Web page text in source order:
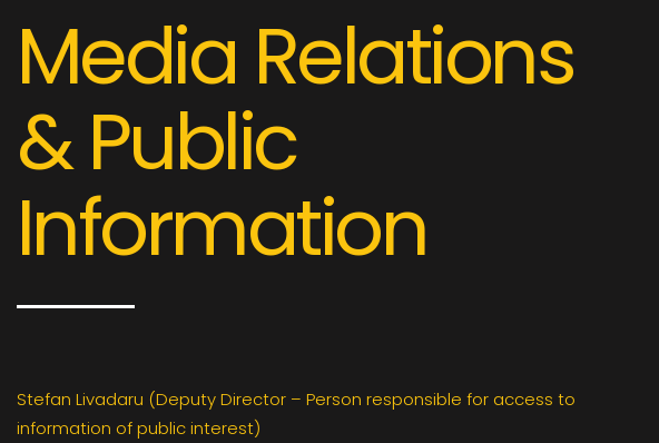
Media Relations
& Public
Information
Stefan Livadaru (Deputy Director – Person responsible for access to
information of public interest)